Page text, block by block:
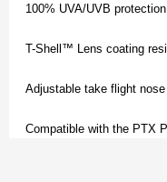
100% UVA/UVB
T-Shell™ Lens coating
Adjustable take flight
Compatible with the PTX